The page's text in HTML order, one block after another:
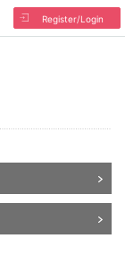
Register/Login